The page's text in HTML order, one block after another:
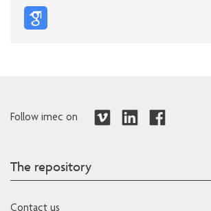
Follow imec on
The repository